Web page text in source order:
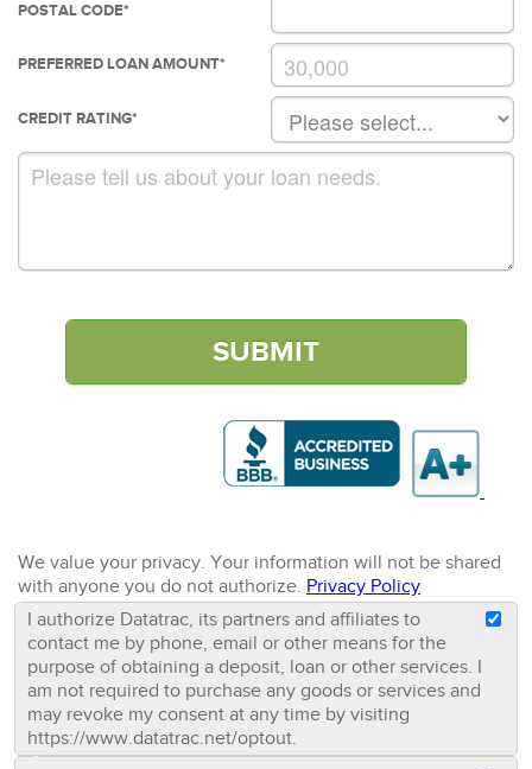
POSTAL CODE*
PREFERRED LOAN AMOUNT*
CREDIT RATING*
We value your privacy. Your information will not be shared
with anyone you do not authorize. Privacy Policy
I authorize Datatrac, its partners and affiliates to
contact me by phone, email or other means for the
purpose of obtaining a deposit, loan or other services. I
am not required to purchase any goods or services and
may revoke my consent at any time by visiting
https://www.datatrac.net/optout.